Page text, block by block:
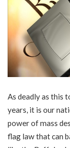
As deadly as this
years, it is our
power of mass
flag law that can